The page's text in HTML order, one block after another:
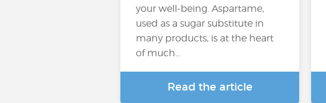
your well-being. Aspartame,
used as a sugar substitute in
many products, is at the heart
of much...
Read the article